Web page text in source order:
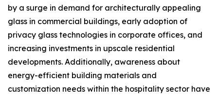
by a surge in demand for architecturally appealing
glass in commercial buildings, early adoption of
privacy glass technologies in corporate offices, and
increasing investments in upscale residential
developments. Additionally, awareness about
energy-efficient building materials and
customization needs within the hospitality sector have